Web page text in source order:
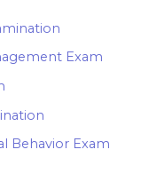
Exam
Behavior Exam